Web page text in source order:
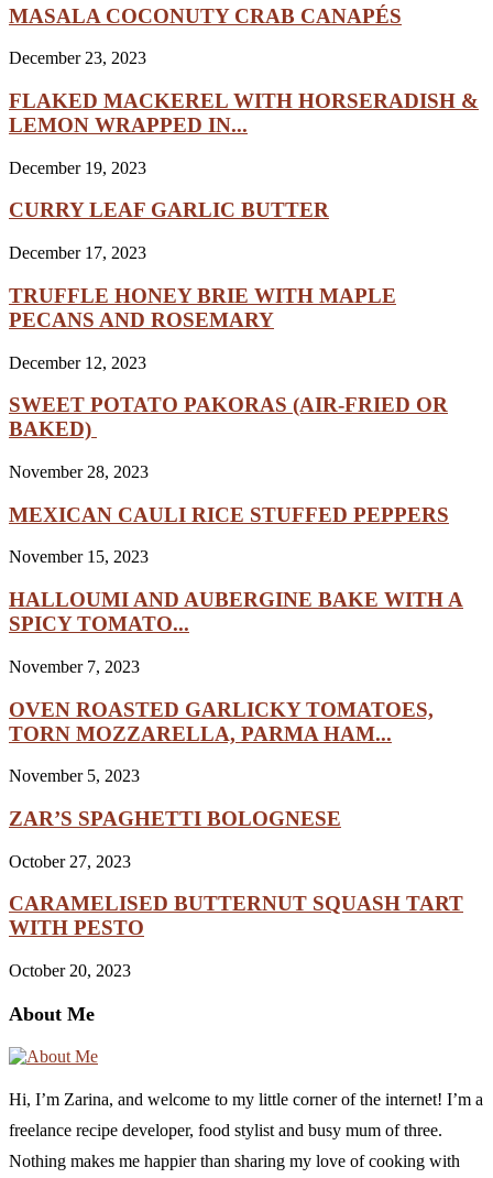
MASALA COCONUTY CRAB CANAPÉS
December 23, 2023
FLAKED MACKEREL WITH HORSERADISH &
LEMON WRAPPED IN...
December 19, 2023
CURRY LEAF GARLIC BUTTER
December 17, 2023
TRUFFLE HONEY BRIE WITH MAPLE
PECANS AND ROSEMARY
December 12, 2023
SWEET POTATO PAKORAS (AIR-FRIED OR
BAKED)
November 28, 2023
MEXICAN CAULI RICE STUFFED PEPPERS
November 15, 2023
HALLOUMI AND AUBERGINE BAKE WITH A
SPICY TOMATO...
November 7, 2023
OVEN ROASTED GARLICKY TOMATOES,
TORN MOZZARELLA, PARMA HAM...
November 5, 2023
ZAR’S SPAGHETTI BOLOGNESE
October 27, 2023
CARAMELISED BUTTERNUT SQUASH TART
WITH PESTO
October 20, 2023
About Me
Hi, I’m Zarina, and welcome to my little corner of the internet! I’m a
freelance recipe developer, food stylist and busy mum of three.
Nothing makes me happier than sharing my love of cooking with